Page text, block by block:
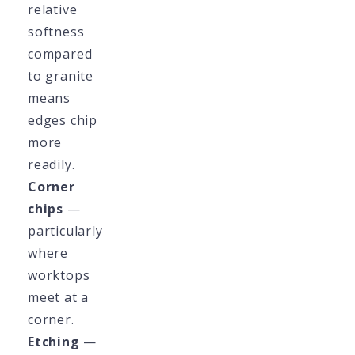
relative
softness
compared
to granite
means
edges chip
more
readily.
Corner
chips —
particularly
where
worktops
meet at a
corner.
Etching —